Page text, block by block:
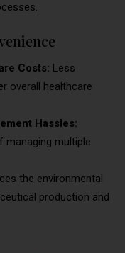
Costs: Less
overall healthcare
Hassles:
managing multiple
the environmental
production and